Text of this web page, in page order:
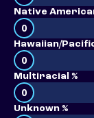
Native
0
Hawaiian/
0
Multiracial %
0
Unknown %